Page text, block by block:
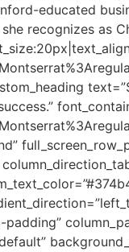
educated
recognizes as